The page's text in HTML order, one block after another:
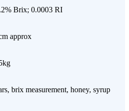
Brix; 0.0003 RI
approx
brix measurement, honey, syrup